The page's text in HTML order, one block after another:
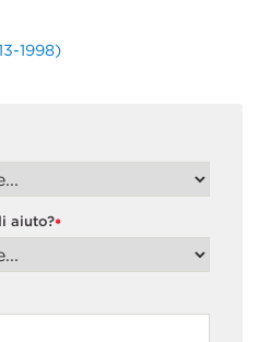
1998)
*
aiuto?